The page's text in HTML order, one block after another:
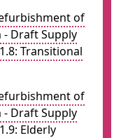
of
- Draft Supply
Transitional
of
- Draft Supply
Elderly